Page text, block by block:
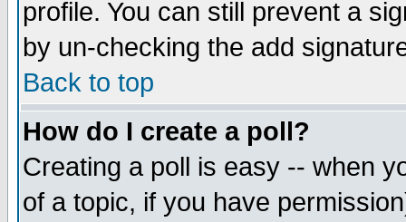
profile. You can still prevent a
by un-checking the add
Back to top
How do I create a poll?
Creating a poll is easy -- when
of a topic, if you have